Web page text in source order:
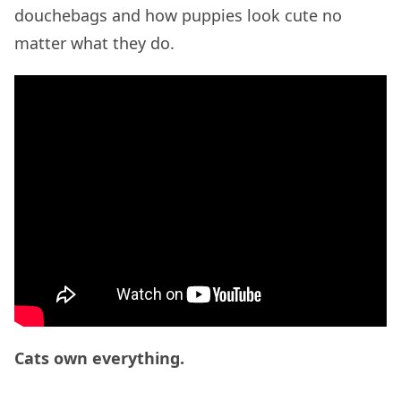
douchebags and how puppies look cute no
matter what they do.
Cats own everything.